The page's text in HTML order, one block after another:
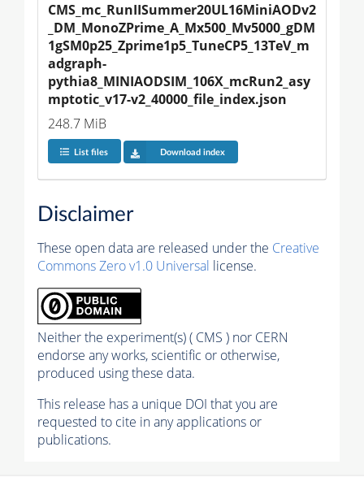
CMS_mc_RunIISummer20UL16MiniAODv2
_DM_MonoZPrime_A_Mx500_Mv5000_gDM
1gSM0p25_Zprime1p5_TuneCP5_13TeV_m
adgraph-
pythia8_MINIAODSIM_106X_mcRun2_asy
mptotic_v17-v2_40000_file_index.json
248.7 MiB
List files Download index
Disclaimer
These open data are released under the Creative
Commons Zero v1.0 Universal license.
Neither the experiment(s) ( CMS ) nor CERN
endorse any works, scientific or otherwise,
produced using these data.
This release has a unique DOI that you are
requested to cite in any applications or
publications.